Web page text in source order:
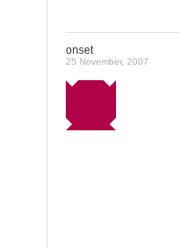
onset
25 November, 2007